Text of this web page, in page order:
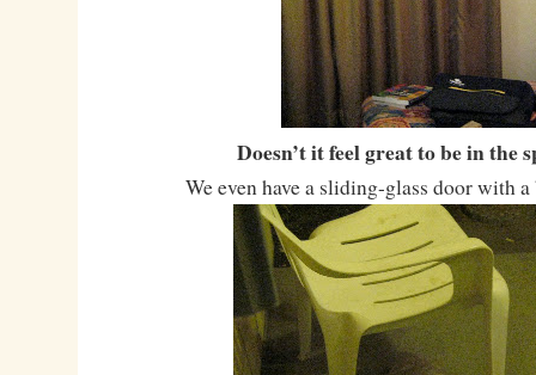
Doesn’t it feel great to be in the
We even have a sliding-glass door with